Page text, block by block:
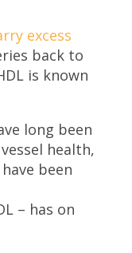
excess
back to
is known
long been
health,
been
– has on